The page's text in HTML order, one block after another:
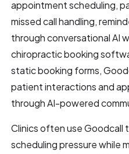
appointment scheduling,
missed call handling,
through conversational AI
chiropractic booking
static booking forms,
patient interactions and
through AI-powered
Clinics often use Goodcall
scheduling pressure while